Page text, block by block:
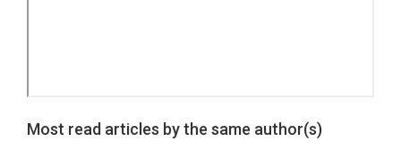
Details
Most read articles by the same author(s)